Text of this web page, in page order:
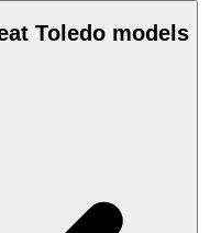
Toledo models